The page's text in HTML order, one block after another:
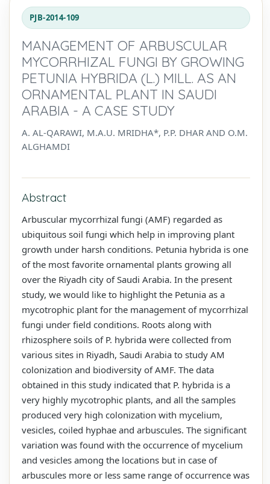
PJB-2014-109
MANAGEMENT OF ARBUSCULAR
MYCORRHIZAL FUNGI BY GROWING
PETUNIA HYBRIDA (L.) MILL. AS AN
ORNAMENTAL PLANT IN SAUDI
ARABIA - A CASE STUDY
A. AL-QARAWI, M.A.U. MRIDHA*, P.P. DHAR AND O.M.
ALGHAMDI
Abstract
Arbuscular mycorrhizal fungi (AMF) regarded as
ubiquitous soil fungi which help in improving plant
growth under harsh conditions. Petunia hybrida is one
of the most favorite ornamental plants growing all
over the Riyadh city of Saudi Arabia. In the present
study, we would like to highlight the Petunia as a
mycotrophic plant for the management of mycorrhizal
fungi under field conditions. Roots along with
rhizosphere soils of P. hybrida were collected from
various sites in Riyadh, Saudi Arabia to study AM
colonization and biodiversity of AMF. The data
obtained in this study indicated that P. hybrida is a
very highly mycotrophic plants, and all the samples
produced very high colonization with mycelium,
vesicles, coiled hyphae and arbuscules. The significant
variation was found with the occurrence of mycelium
and vesicles among the locations but in case of
arbuscules more or less same range of occurrence was